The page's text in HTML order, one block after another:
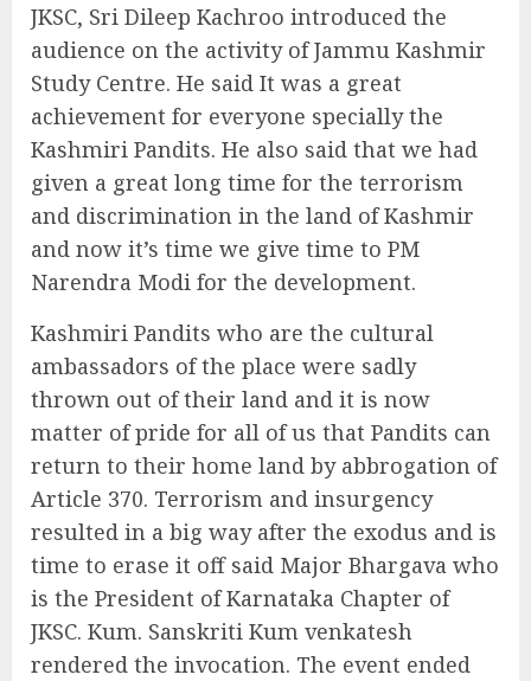
JKSC, Sri Dileep Kachroo introduced the
audience on the activity of Jammu Kashmir
Study Centre. He said It was a great
achievement for everyone specially the
Kashmiri Pandits. He also said that we had
given a great long time for the terrorism
and discrimination in the land of Kashmir
and now it’s time we give time to PM
Narendra Modi for the development.
Kashmiri Pandits who are the cultural
ambassadors of the place were sadly
thrown out of their land and it is now
matter of pride for all of us that Pandits can
return to their home land by abbrogation of
Article 370. Terrorism and insurgency
resulted in a big way after the exodus and is
time to erase it off said Major Bhargava who
is the President of Karnataka Chapter of
JKSC. Kum. Sanskriti Kum venkatesh
rendered the invocation. The event ended